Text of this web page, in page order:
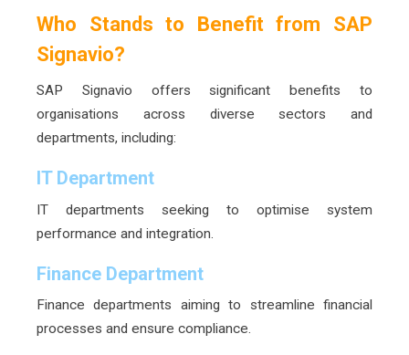
Who Stands to Benefit from SAP
Signavio?
SAP Signavio offers significant benefits to
organisations across diverse sectors and
departments, including:
IT Department
IT departments seeking to optimise system
performance and integration.
Finance Department
Finance departments aiming to streamline financial
processes and ensure compliance.